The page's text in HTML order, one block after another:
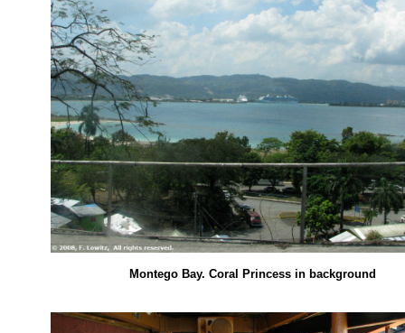
Montego Bay. Coral Princess in background